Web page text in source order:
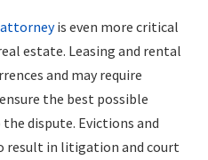
is even more critical
estate. Leasing and rental
and may require
the best possible
dispute. Evictions and
result in litigation and court